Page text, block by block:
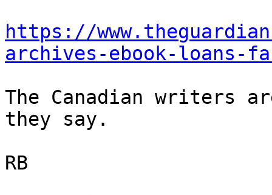
https://
archives-ebook-loans-
The Canadian
they say.
RB